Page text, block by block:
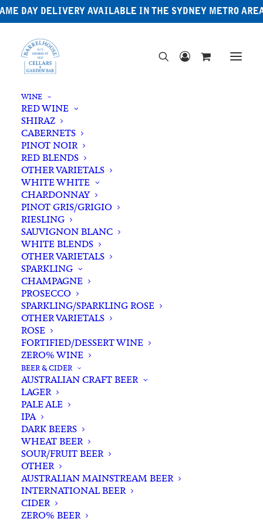
DAY DELIVERY AVAILABLE IN THE SYDNEY METRO
WINE
RED WINE
SHIRAZ
CABERNETS
PINOT NOIR
RED BLENDS
OTHER VARIETALS
WHITE WHITE
CHARDONNAY
PINOT GRIS/GRIGIO
RIESLING
SAUVIGNON BLANC
WHITE BLENDS
OTHER VARIETALS
SPARKLING
CHAMPAGNE
PROSECCO
SPARKLING/SPARKLING ROSE
OTHER VARIETALS
ROSE
FORTIFIED/DESSERT WINE
ZERO% WINE
BEER & CIDER
AUSTRALIAN CRAFT BEER
LAGER
PALE ALE
IPA
DARK BEERS
WHEAT BEER
SOUR/FRUIT BEER
OTHER
AUSTRALIAN MAINSTREAM BEER
INTERNATIONAL BEER
CIDER
ZERO% BEER
Home Spirits Gin
Hickson House Harbour Strength Gin 700ml
Hickson House Harbour
Strength Gin 700ml
$95.00